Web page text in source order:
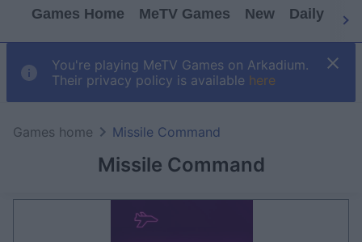
Games Home MeTV Games New Daily
You're playing MeTV Games on Arkadium.
Their privacy policy is available here
Missile Command
Games home Missile Command